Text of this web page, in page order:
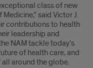
class of new
said Victor J.
contributions to health
leadership and
NAM tackle today’s
of health care, and
around the globe.